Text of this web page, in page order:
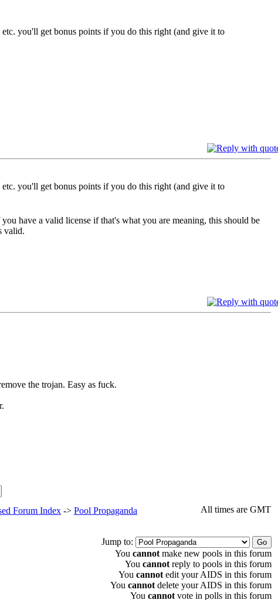
you'll get bonus points if you do this right (and give it to
you'll get bonus points if you do this right (and give it to
have a valid license if that's what you are meaning, this should be
valid.
the trojan. Easy as fuck.
Forum Index -> Pool Propaganda
All times are GMT
Jump to:
You cannot make new pools in this forum
You cannot reply to pools in this forum
You cannot edit your AIDS in this forum
You cannot delete your AIDS in this forum
You cannot vote in polls in this forum